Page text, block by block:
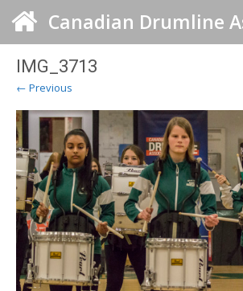
IMG_3713
← Previous